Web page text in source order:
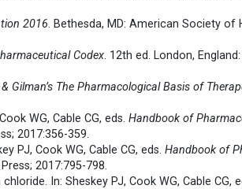
2016. Bethesda, MD: American Society of
Codex. 12th ed. London,
Gilman’s The Pharmacological Basis of
WG, Cable CG, eds. Handbook of
2017:356-359.
PJ, Cook WG, Cable CG, eds. Handbook of
2017:795-798.
In: Sheskey PJ, Cook WG, Cable CG,